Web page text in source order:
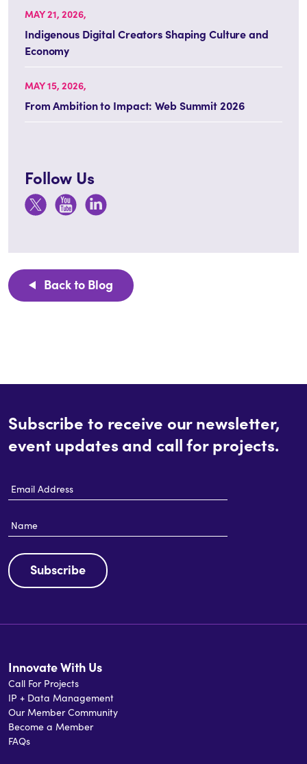
MAY 21, 2026,
Indigenous Digital Creators Shaping Culture and
Economy
MAY 15, 2026,
From Ambition to Impact: Web Summit 2026
Follow Us
Back to Blog
Subscribe to receive our newsletter,
event updates and call for projects.
Address
Subscribe
Innovate With Us
Call For Projects
IP + Data Management
Our Member Community
Become a Member
FAQs